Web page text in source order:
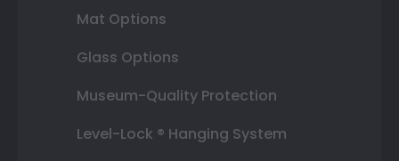
Mat Options
Glass Options
Museum-Quality Protection
Level-Lock ® Hanging System